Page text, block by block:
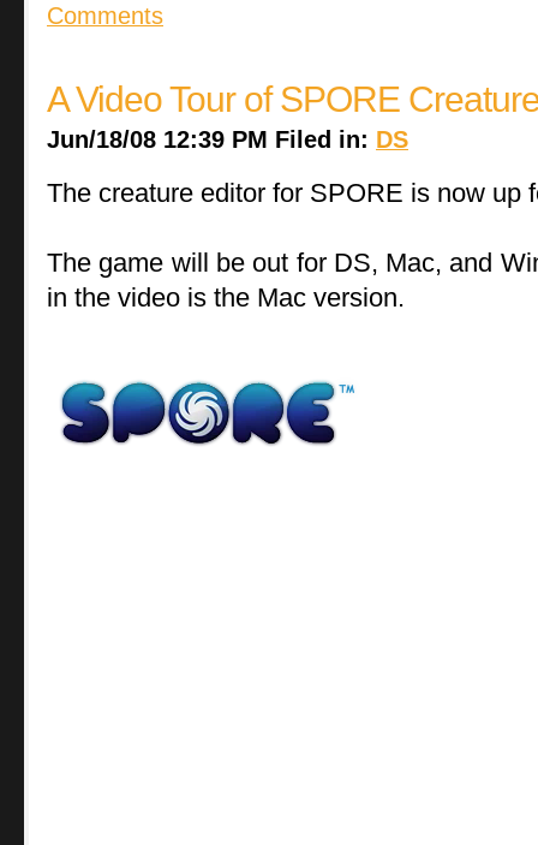
Comments
A Video Tour of SPORE
Jun/18/08 12:39 PM Filed in: DS
The creature editor for SPORE is now up
The game will be out for DS, Mac, and
in the video is the Mac version.